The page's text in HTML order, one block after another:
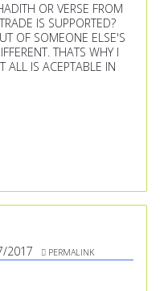
OR VERSE FROM
IS SUPPORTED?
OF SOMEONE ELSE'S
THATS WHY I
ALL IS ACEPTABLE IN
2017 PERMALINK